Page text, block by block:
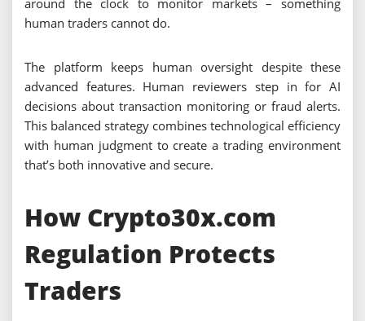
human traders cannot do.
The platform keeps human oversight despite these
advanced features. Human reviewers step in for AI
decisions about transaction monitoring or fraud alerts.
This balanced strategy combines technological efficiency
with human judgment to create a trading environment
that’s both innovative and secure.
How Crypto30x.com
Regulation Protects
Traders